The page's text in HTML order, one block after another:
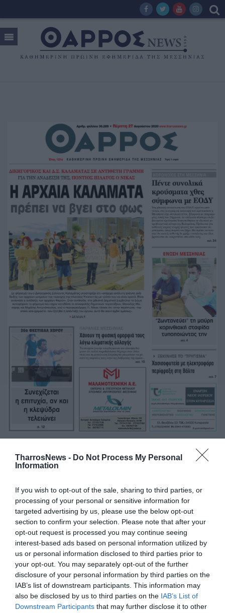
TharrosNews - Do Not Process My Personal
Information
If you wish to opt-out of the sale, sharing to third parties, or
processing of your personal or sensitive information for
targeted advertising by us, please use the below opt-out
section to confirm your selection. Please note that after your
opt-out request is processed you may continue seeing
interest-based ads based on personal information utilized by
us or personal information disclosed to third parties prior to
your opt-out. You may separately opt-out of the further
disclosure of your personal information by third parties on the
IAB’s list of downstream participants. This information may
also be disclosed by us to third parties on the IAB’s List of
Downstream Participants that may further disclose it to other
Προηγούμενα Φύλλα